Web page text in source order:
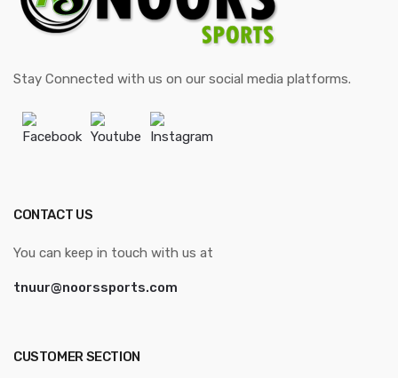
Stay Connected with us on our social media platforms.
Facebook Youtube Instagram
CONTACT US
You can keep in touch with us at
tnuur@noorssports.com
CUSTOMER SECTION